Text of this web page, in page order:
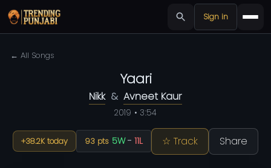
Sign in
← All Songs
Yaari
Nikk & Avneet Kaur
2019 • 3:54
+38.2K today 93 pts 5W- 11L ☆ Track Share